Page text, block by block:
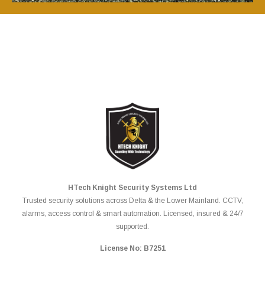
HTech Knight Security Systems Ltd
Trusted security solutions across Delta & the Lower Mainland. CCTV,
alarms, access control & smart automation. Licensed, insured & 24/7
supported.
License No: B7251